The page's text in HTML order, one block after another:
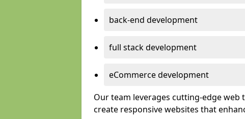
back-end development
full stack development
eCommerce development
Our team leverages cutting-edge web
create responsive websites that